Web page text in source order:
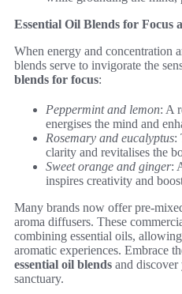
Essential Oil Blends for Focus
When energy and concentration
blends serve to invigorate the
blends for focus:
Peppermint and lemon: A
energises the mind and
Rosemary and eucalyptus:
clarity and revitalises the
Sweet orange and ginger:
inspires creativity and
Many brands now offer pre-
aroma diffusers. These
combining essential oils,
aromatic experiences. Embrace
essential oil blends and
sanctuary.